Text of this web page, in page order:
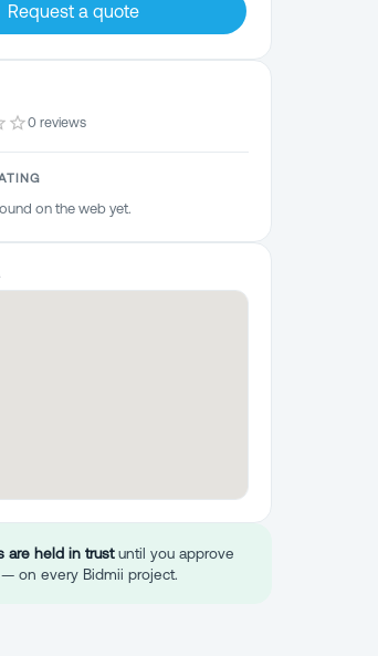
Request a quote
0 reviews
on the web yet.
are held in trustuntil you approve
on every Bidmii project.